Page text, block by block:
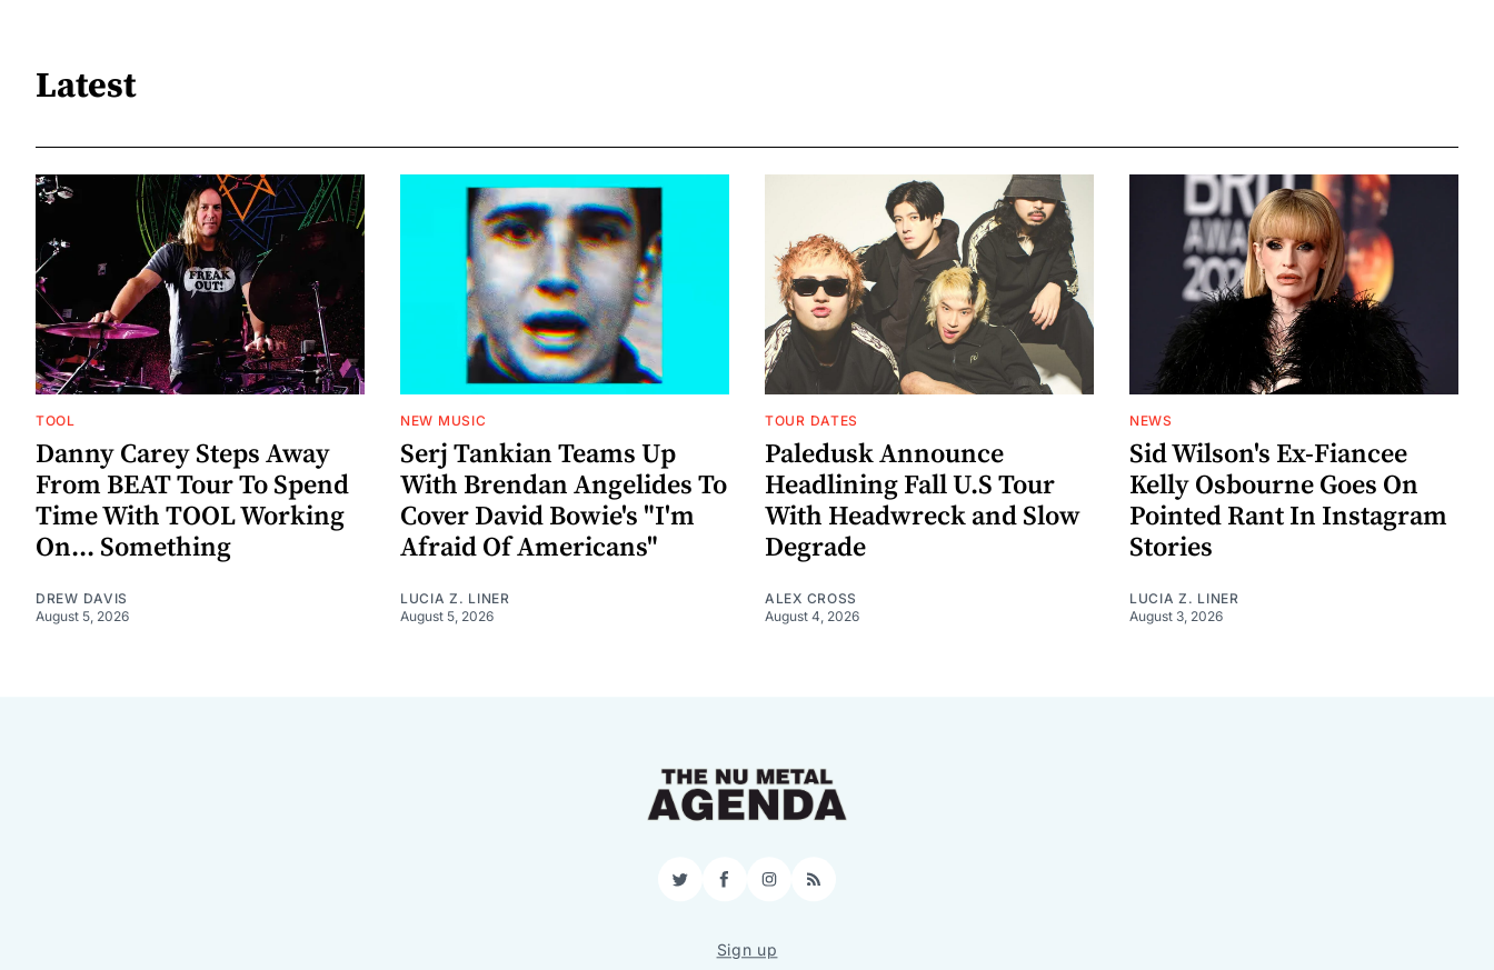
Latest
TOOL
Danny Carey Steps Away
From BEAT Tour To Spend
Time With TOOL Working
On... Something
DREW DAVIS
August 5, 2026
NEW MUSIC
Serj Tankian Teams Up
With Brendan Angelides To
Cover David Bowie's "I'm
Afraid Of Americans"
LUCIA Z. LINER
August 5, 2026
TOUR DATES
Paledusk Announce
Headlining Fall U.S Tour
With Headwreck and Slow
Degrade
ALEX CROSS
August 4, 2026
NEWS
Sid Wilson's Ex-Fiancee
Kelly Osbourne Goes On
Pointed Rant In Instagram
Stories
LUCIA Z. LINER
August 3, 2026
TwitterFacebookInstagram
RSS
Sign up